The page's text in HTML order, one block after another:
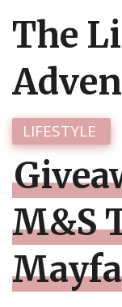
The
LIFESTYLE
M&S